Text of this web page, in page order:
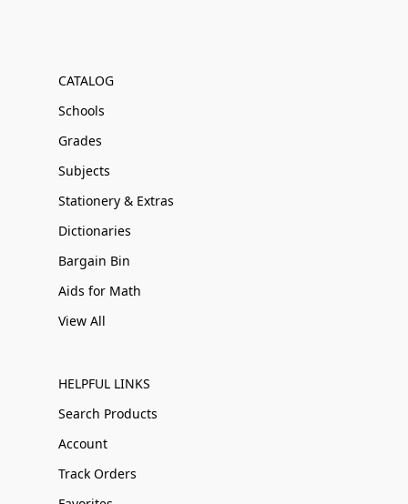
CATALOG
Schools
Grades
Subjects
Stationery & Extras
Dictionaries
Bargain Bin
Aids for Math
View All
HELPFUL LINKS
Search Products
Account
Track Orders